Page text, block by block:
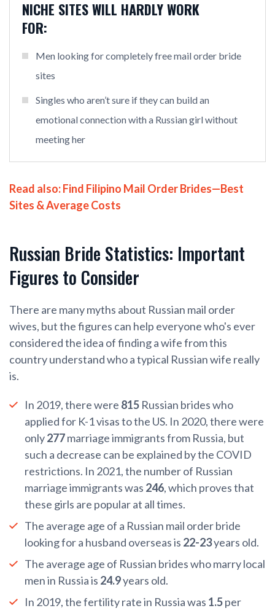
NICHE SITES WILL HARDLY WORK
FOR:
Men looking for completely free mail order bride
sites
Singles who aren’t sure if they can build an
emotional connection with a Russian girl without
meeting her
Read also:Find Filipino Mail Order Brides—Best
Sites & Average Costs
Russian Bride Statistics: Important
Figures to Consider
There are many myths about Russian mail order
wives, but the figures can help everyone who's ever
considered the idea of finding a wife from this
country understand who a typical Russian wife really
is.
In 2019, there were 815 Russian brides who
applied for K-1 visas to the US. In 2020, there were
only277marriage immigrants from Russia, but
such a decrease can be explained by the COVID
restrictions. In 2021, the number of Russian
marriage immigrants was 246, which proves that
these girls are popular at all times.
The average age of a Russian mail order bride
looking for a husband overseas is 22-23years old.
The average age of Russian brides who marry local
men in Russia is 24.9years old.
In 2019, the fertility rate in Russia was 1.5per